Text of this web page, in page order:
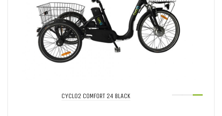
CYCLO2 COMFORT 24 BLACK